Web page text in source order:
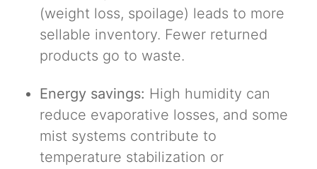
(weight loss, spoilage) leads to more
sellable inventory. Fewer returned
products go to waste.
Energy savings: High humidity can
reduce evaporative losses, and some
mist systems contribute to
temperature stabilization or